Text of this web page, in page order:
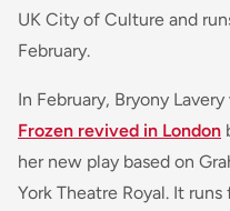
UK City of Culture and
February.
In February, Bryony
Frozen revived in London
her new play based on
York Theatre Royal. It